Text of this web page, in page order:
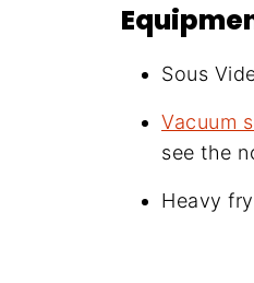
Sous
Vacuum
see the
Heavy